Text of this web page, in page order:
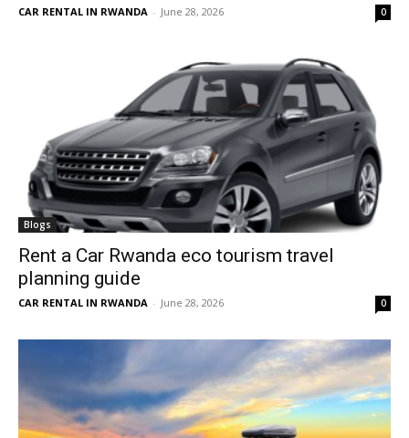
CAR RENTAL IN RWANDA - June 28, 2026 0
Blogs
Rent a Car Rwanda eco tourism travel
planning guide
CAR RENTAL IN RWANDA - June 28, 2026 0